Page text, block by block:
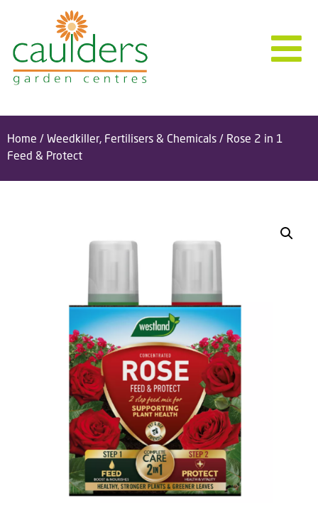
Home / Weedkiller, Fertilisers & Chemicals / Rose 2 in 1
Feed & Protect